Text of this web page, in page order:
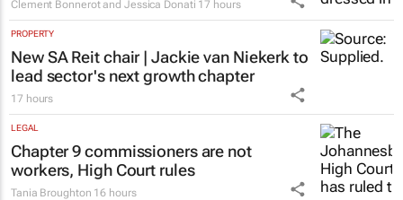
HEALTHCARE
Fastest-spreading Ebola outbreak to
record over 4,000 cases
Clement Bonnerot and Jessica Donati 17 hours
PROPERTY
New SA Reit chair | Jackie van Niekerk to
lead sector's next growth chapter
17 hours